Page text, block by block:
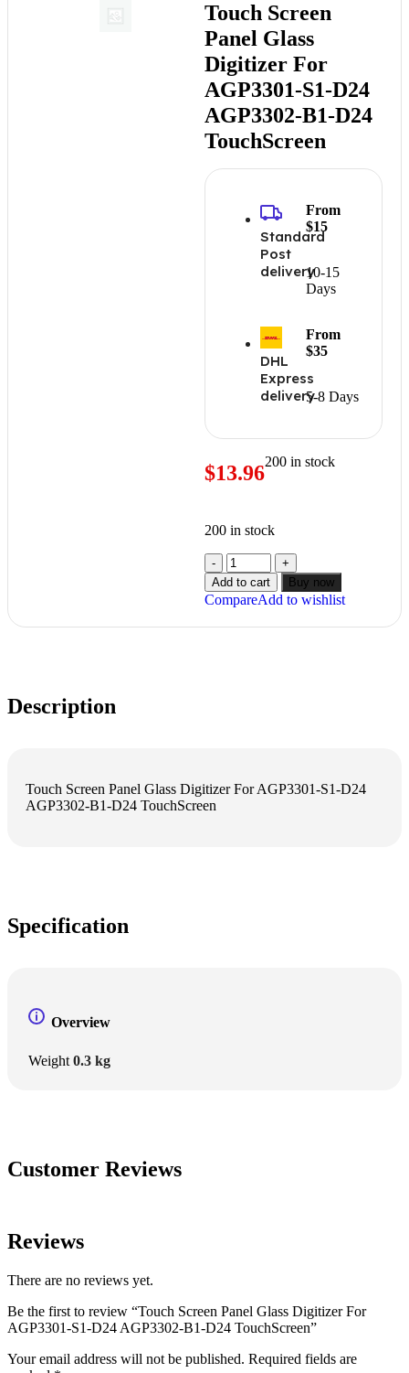
Touch Screen
Panel Glass
Digitizer For
AGP3301-S1-D24
AGP3302-B1-D24
TouchScreen
Standard
Post
delivery10-15
Days
From
$15
DHL
Express
delivery5-8 Days
From
$35
$13.96200 in stock
200 in stock
Add to cart Buy now
CompareAdd to wishlist
Description
Touch Screen Panel Glass Digitizer For AGP3301-S1-D24
AGP3302-B1-D24 TouchScreen
Specification
Overview
Weight 0.3 kg
Customer Reviews
Reviews
There are no reviews yet.
Be the first to review “Touch Screen Panel Glass Digitizer For
AGP3301-S1-D24 AGP3302-B1-D24 TouchScreen”
Your email address will not be published. Required fields are